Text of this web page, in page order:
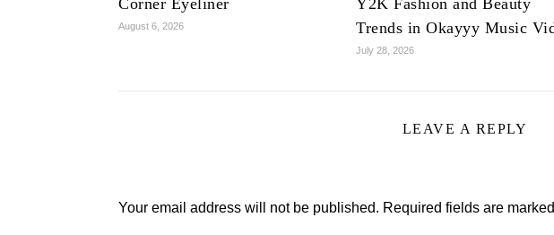
Corner Eyeliner
August 6, 2026
Y2K Fashion and Beauty
Trends in Okayyy Music
July 28, 2026
LEAVE A REPLY
Your email address will not be published. Required fields are marked